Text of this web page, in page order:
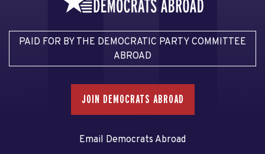
PAID FOR BY THE DEMOCRATIC PARTY COMMITTEE
ABROAD
JOIN DEMOCRATS ABROAD
Email Democrats Abroad